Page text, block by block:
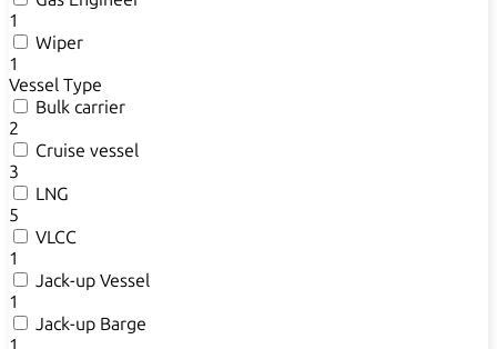
1
Wiper
1
Vessel Type
Bulk carrier
2
Cruise vessel
3
LNG
5
VLCC
1
Jack-up Vessel
1
Jack-up Barge
1